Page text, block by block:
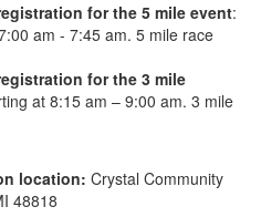
for the 5 mile event:
am - 7:45 am. 5 mile race
for the 3 mile
at 8:15 am – 9:00 am. 3 mile
location: Crystal Community
48818